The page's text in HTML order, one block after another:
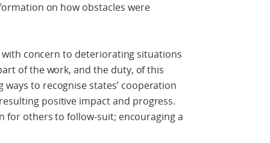
on how obstacles were
concern to deteriorating situations
of the work, and the duty, of this
to recognise states’ cooperation
positive impact and progress.
for others to follow-suit; encouraging a